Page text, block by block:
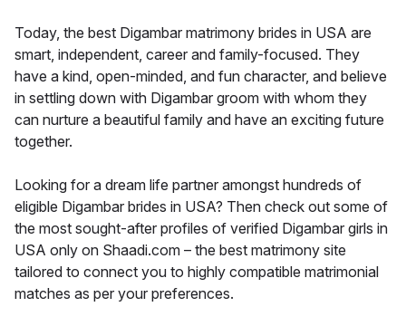
Today, the best Digambar matrimony brides in USA are
smart, independent, career and family-focused. They
have a kind, open-minded, and fun character, and believe
in settling down with Digambar groom with whom they
can nurture a beautiful family and have an exciting future
together.
Looking for a dream life partner amongst hundreds of
eligible Digambar brides in USA? Then check out some of
the most sought-after profiles of verified Digambar girls in
USA only on Shaadi.com – the best matrimony site
tailored to connect you to highly compatible matrimonial
matches as per your preferences.